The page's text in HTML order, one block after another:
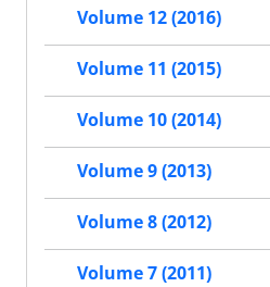
Volume 12 (2016)
Volume 11 (2015)
Volume 10 (2014)
Volume 9 (2013)
Volume 8 (2012)
Volume 7 (2011)